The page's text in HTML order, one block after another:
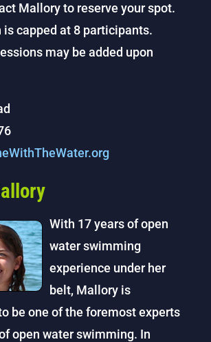
Mallory to reserve your spot.
is capped at 8 participants.
may be added upon
With 17 years of open
water swimming
experience under her
belt, Mallory is
be one of the foremost experts
open water swimming. In